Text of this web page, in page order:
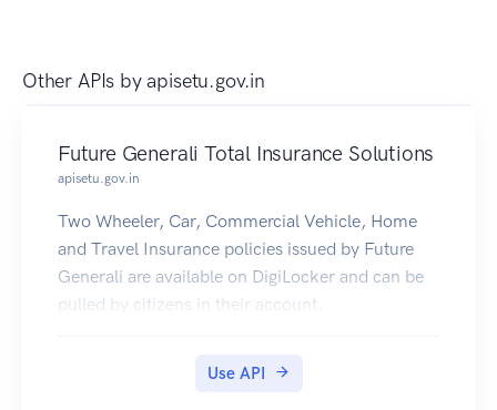
Other APIs byapisetu.gov.in
Future Generali Total Insurance Solutions
apisetu.gov.in
Two Wheeler, Car, Commercial Vehicle, Home
and Travel Insurance policies issued by Future
Generali are available on DigiLocker and can be
pulled by citizens in their account.
Use API